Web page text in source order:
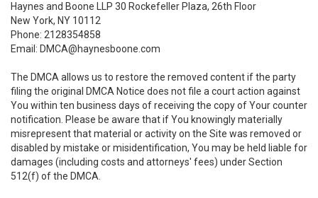
Haynes and Boone LLP 30 Rockefeller Plaza, 26th Floor
New York, NY 10112
Phone: 2128354858
Email: DMCA@haynesboone.com
The DMCA allows us to restore the removed content if the party
filing the original DMCA Notice does not file a court action against
You within ten business days of receiving the copy of Your counter
notification. Please be aware that if You knowingly materially
misrepresent that material or activity on the Site was removed or
disabled by mistake or misidentification, You may be held liable for
damages (including costs and attorneys' fees) under Section
512(f) of the DMCA.